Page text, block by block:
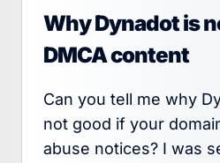
Why Dynadot is
DMCA content
Can you tell me why
not good if your
abuse notices? I was